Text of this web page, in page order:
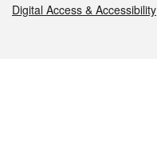
Digital Access & Accessibility